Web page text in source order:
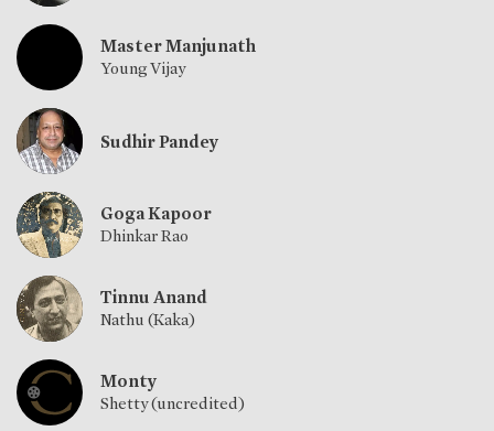
Master Manjunath
Young Vijay
Sudhir Pandey
Goga Kapoor
Dhinkar Rao
Tinnu Anand
Nathu (Kaka)
Monty
Shetty (uncredited)